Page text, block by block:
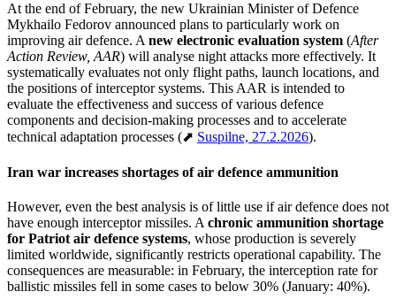
At the end of February, the new Ukrainian Minister of Defence
Mykhailo Fedorov announced plans to particularly work on
improving air defence. A new electronic evaluation system (After
Action Review, AAR) will analyse night attacks more effectively. It
systematically evaluates not only flight paths, launch locations, and
the positions of interceptor systems. This AAR is intended to
evaluate the effectiveness and success of various defence
components and decision-making processes and to accelerate
technical adaptation processes (⬈ Suspilne, 27.2.2026).
Iran war increases shortages of air defence ammunition
However, even the best analysis is of little use if air defence does not
have enough interceptor missiles. A chronic ammunition shortage
for Patriot air defence systems, whose production is severely
limited worldwide, significantly restricts operational capability. The
consequences are measurable: in February, the interception rate for
ballistic missiles fell in some cases to below 30% (January: 40%).